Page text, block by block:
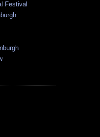
Festival